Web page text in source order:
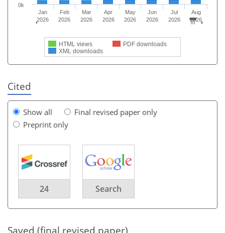
HTML views
PDF downloads
XML downloads
Jan
2026
Feb
2026
Mar
2026
Apr
2026
May
2026
Jun
2026
Jul
2026
Aug
2026
0k
Cited
Show all
Final revised paper only
Preprint only
24 Search
Saved (final revised paper)